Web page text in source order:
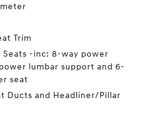
Trim
-inc: 8-way power
lumbar support and 6-
seat
Ducts and Headliner/Pillar